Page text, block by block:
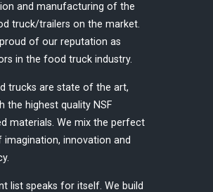
and manufacturing of the
truck/trailers on the market.
of our reputation as
in the food truck industry.
trucks are state of the art,
the highest quality NSF
materials. We mix the perfect
imagination, innovation and
list speaks for itself. We build